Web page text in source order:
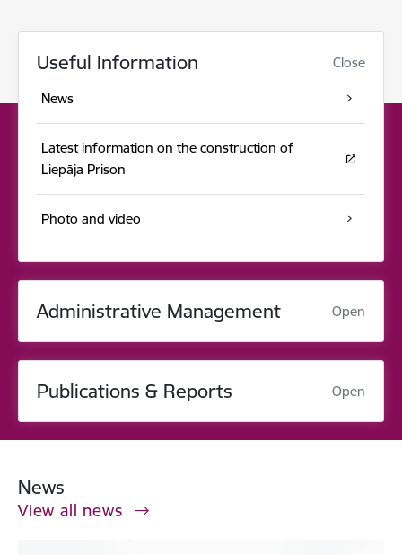
Useful Information Close
News
Latest information on the construction of
Liepāja Prison
Photo and video
Administrative Management Open
Publications & Reports Open
News
View all news